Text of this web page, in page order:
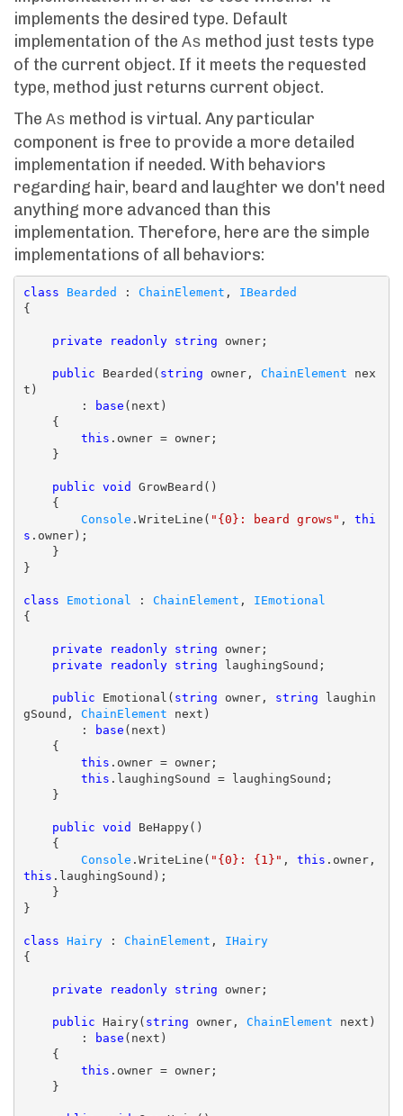
implements the desired type. Default
implementation of the As method just tests type
of the current object. If it meets the requested
type, method just returns current object.
The As method is virtual. Any particular
component is free to provide a more detailed
implementation if needed. With behaviors
regarding hair, beard and laughter we don't need
anything more advanced than this
implementation. Therefore, here are the simple
implementations of all behaviors:
class Bearded : ChainElement , IBearded
{
private readonly string owner;
public Bearded( string owner, ChainElement nex
t)
        :
base (next)
this .owner = owner;
public void GrowBeard()
Console .WriteLine( "{0}: beard grows" , thi
s .owner);
}
class Emotional : ChainElement , IEmotional
{
private readonly string owner;
private
readonly string laughingSound;
public Emotional( string owner, string laughin
gSound, ChainElement next)
        :
base (next)
this .owner = owner;
this .laughingSound = laughingSound;
public void BeHappy()
Console .WriteLine( "{0}: {1}" , this
this .laughingSound);
}
class Hairy : ChainElement , IHairy
{
private readonly string owner;
public Hairy( string owner, ChainElement next)
        :
base (next)
this .owner = owner;